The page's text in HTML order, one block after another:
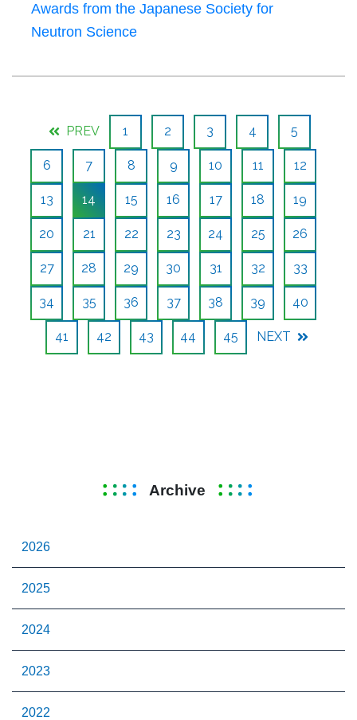
Awards from the Japanese Society for
Neutron Science
PREV 1 2 3 4 5
6 7 8 9 10 11 12
13 14 15 16 17 18 19
20 21 22 23 24 25 26
27 28 29 30 31 32 33
34 35 36 37 38 39 40
41 42 43 44 45 NEXT
Archive
2026
2025
2024
2023
2022